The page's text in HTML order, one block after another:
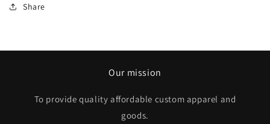
Share
Our mission
To provide quality affordable custom apparel and
goods.